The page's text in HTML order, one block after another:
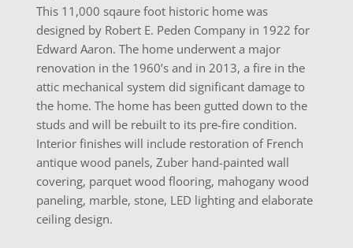
This 11,000 sqaure foot historic home was
designed by Robert E. Peden Company in 1922 for
Edward Aaron. The home underwent a major
renovation in the 1960’s and in 2013, a fire in the
attic mechanical system did significant damage to
the home. The home has been gutted down to the
studs and will be rebuilt to its pre-fire condition.
Interior finishes will include restoration of French
antique wood panels, Zuber hand-painted wall
covering, parquet wood flooring, mahogany wood
paneling, marble, stone, LED lighting and elaborate
ceiling design.